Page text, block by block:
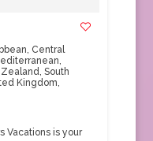
, Central
,
Zealand, South
Kingdom,
Vacations is your